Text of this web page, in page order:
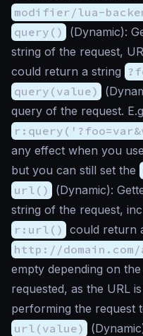
modifier/lua-
query()
(Dynamic):
string of the request,
could return a string
query(value)
(
query of the request.
any effect when you use
but you can still set the
url()
(Dynamic):
string of the request,
r:url() could return
http://
empty depending on
requested, as the URL
performing the request
url(value)
(Dynamic